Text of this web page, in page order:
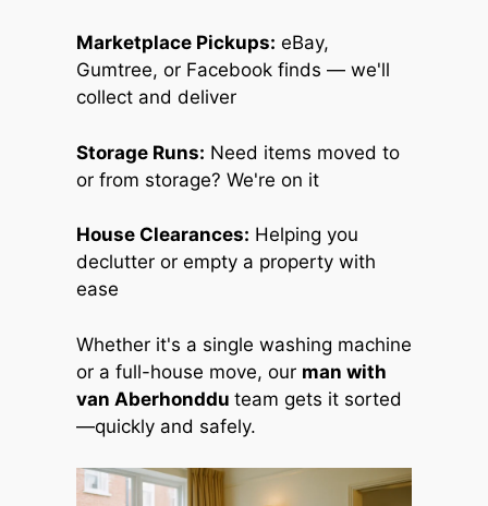
Marketplace Pickups: eBay,
Gumtree, or Facebook finds — we'll
collect and deliver
Storage Runs: Need items moved to
or from storage? We're on it
House Clearances: Helping you
declutter or empty a property with
ease
Whether it's a single washing machine
or a full-house move, our man with
van Aberhonddu team gets it sorted
—quickly and safely.